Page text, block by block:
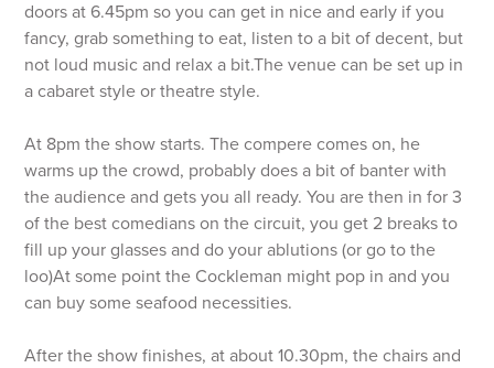
doors at 6.45pm so you can get in nice and early if you
fancy, grab something to eat, listen to a bit of decent, but
not loud music and relax a bit.The venue can be set up in
a cabaret style or theatre style.
At 8pm the show starts. The compere comes on, he
warms up the crowd, probably does a bit of banter with
the audience and gets you all ready. You are then in for 3
of the best comedians on the circuit, you get 2 breaks to
fill up your glasses and do your ablutions (or go to the
loo)At some point the Cockleman might pop in and you
can buy some seafood necessities.
After the show finishes, at about 10.30pm, the chairs and